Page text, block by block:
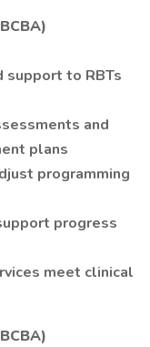
support to RBTs
and
plans
programming
progress
meet clinical